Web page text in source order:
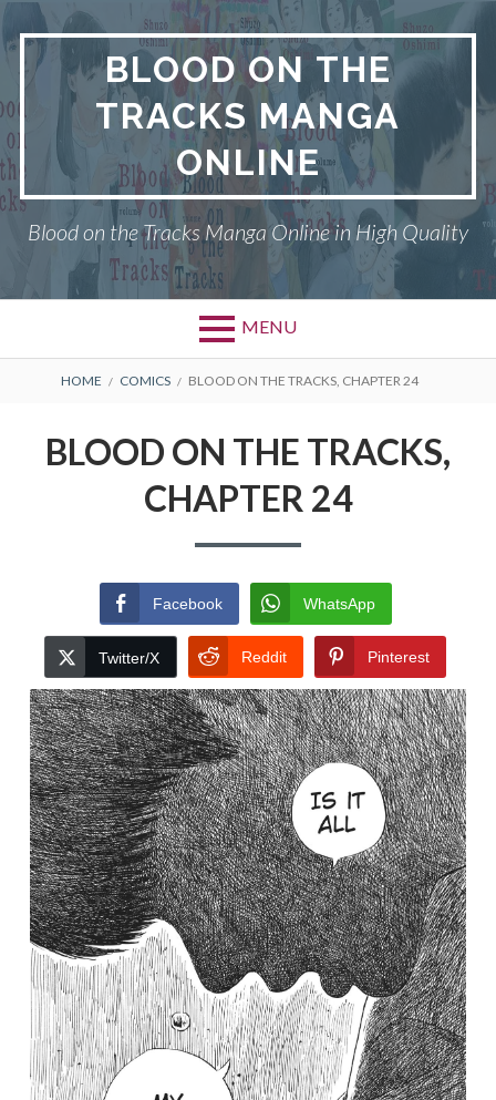
Skip
to
content
BLOOD ON THE
TRACKS MANGA
ONLINE
Blood on the Tracks Manga Online in High Quality
MENU
BREADCRUMBS
HOME COMICS BLOOD ON THE TRACKS, CHAPTER 24
BLOOD ON THE TRACKS,
CHAPTER 24
Facebook WhatsApp
Twitter/X Reddit Pinterest